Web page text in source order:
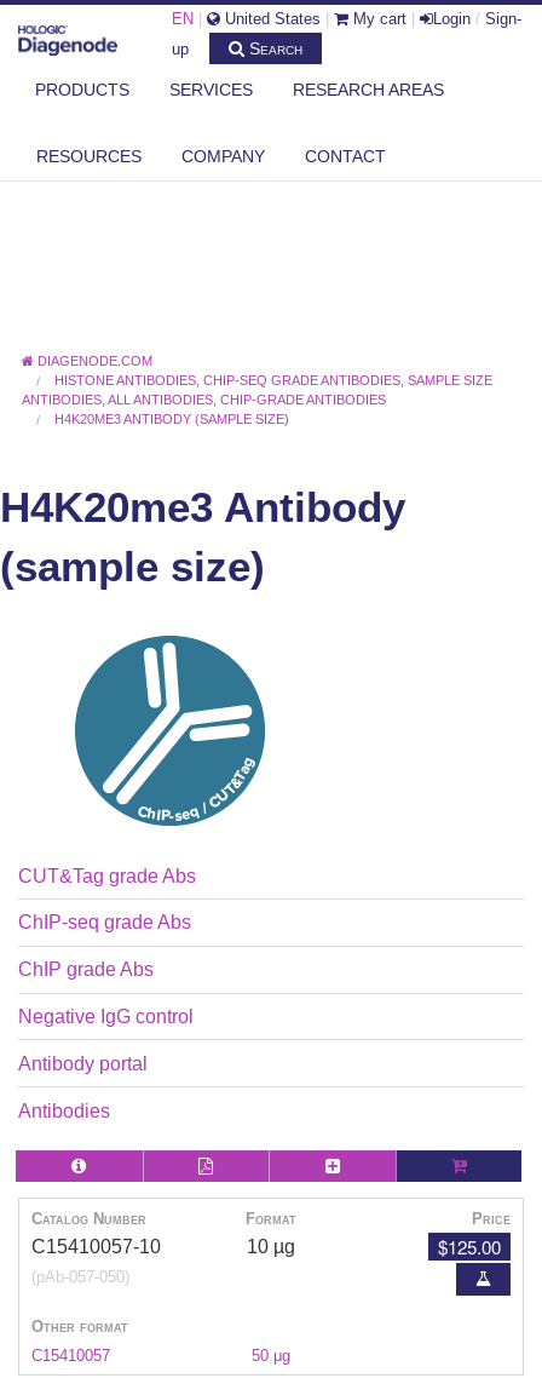
EN United States My cart Login / Sign-
up
Search
PRODUCTS SERVICES RESEARCH AREAS
RESOURCES COMPANY CONTACT
DIAGENODE.COM
HISTONE ANTIBODIES ,CHIP-SEQ GRADE ANTIBODIES ,SAMPLE SIZE
ANTIBODIES ,ALL ANTIBODIES ,CHIP-GRADE ANTIBODIES
H4K20ME3 ANTIBODY (SAMPLE SIZE)
H4K20me3 Antibody
(sample size)
CUT&Tag grade Abs
ChIP-seq grade Abs
ChIP grade Abs
Negative IgG control
Antibody portal
Antibodies
Catalog Number Format Price
C15410057-10
(pAb-057-050)
10 µg $125.00
Other format
C15410057
50 μg